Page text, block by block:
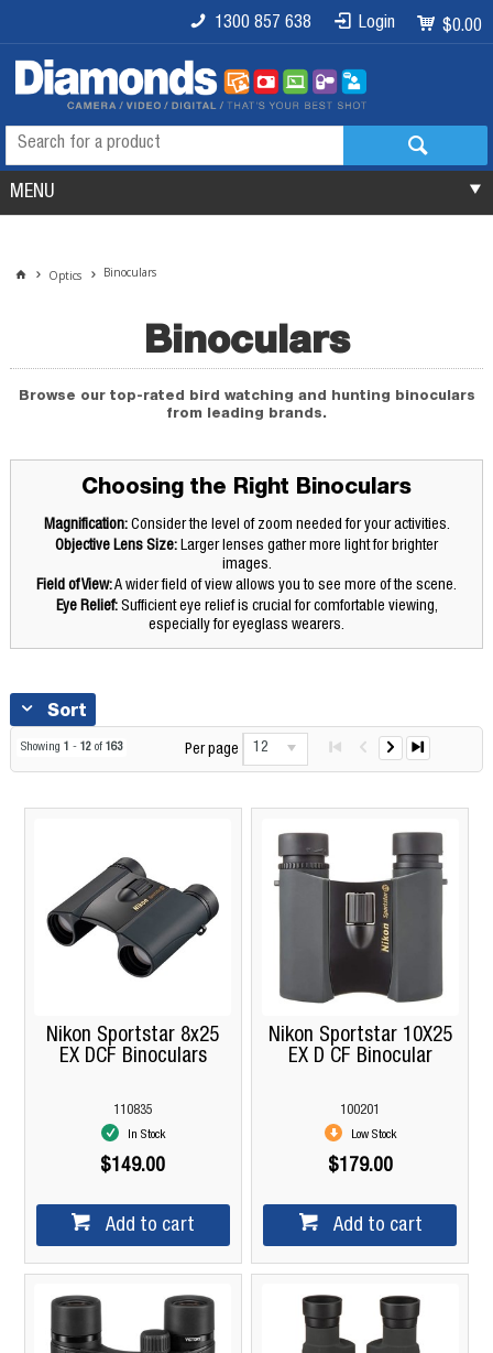
$0.00
Login
1300 857 638
MENU
Optics Binoculars
Binoculars
Browse our top-rated bird watching and hunting binoculars
from leading brands.
Choosing the Right Binoculars
Magnification:Consider the level of zoom needed for your activities.
Objective Lens Size: Larger lenses gather more light for brighter
images.
Field of View:A wider field of view allows you to see more of the scene.
Eye Relief:Sufficient eye relief is crucial for comfortable viewing,
especially for eyeglass wearers.
Sort
Showing 1 - 12of 163 Per page 12
Nikon Sportstar 8x25
EX DCF Binoculars
110835
In Stock
$149.00
Add to cart
Nikon Sportstar 10X25
EX D CF Binocular
100201
Low Stock
$179.00
Add to cart